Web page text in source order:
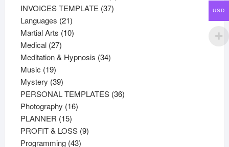
INVOICES TEMPLATE 3737
Languages 2121
products
Martial Arts 1010
Medical 2727
products
Meditation & Hypnosis 3434
Music 1919
products
Mystery 3939
products
PERSONAL TEMPLATES 3636
Photography 1616
PLANNER 1515
products
PROFIT & LOSS 99
Programming 4343
USD